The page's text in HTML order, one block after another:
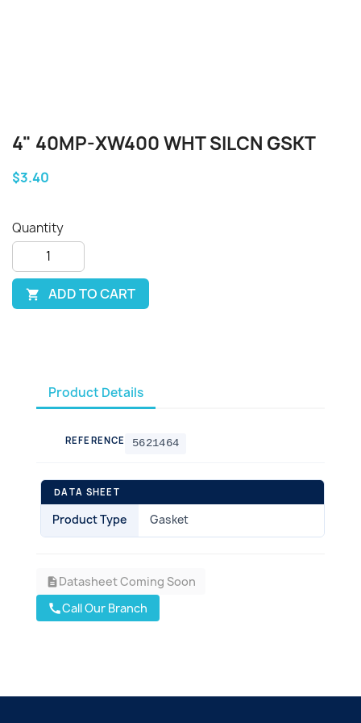
4" 40MP-XW400 WHT SILCN GSKT
$3.40
Quantity
 ADD TO CART
Product Details
REFERENCE 5621464
DATA SHEET
Product Type Gasket
descriptionDatasheet Coming Soon
callCall Our Branch